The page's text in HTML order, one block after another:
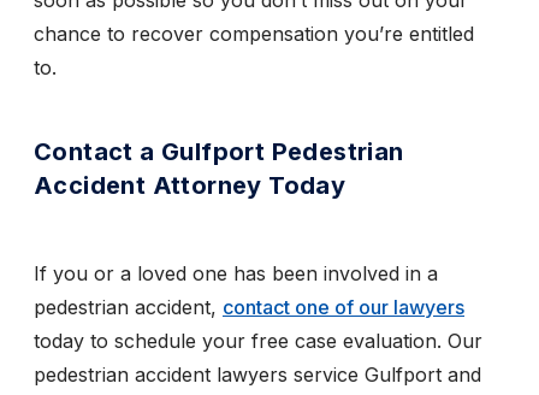
chance to recover compensation you’re entitled
to.
Contact a Gulfport Pedestrian
Accident Attorney Today
If you or a loved one has been involved in a
pedestrian accident, contact one of our lawyers
today to schedule your free case evaluation. Our
pedestrian accident lawyers service Gulfport and